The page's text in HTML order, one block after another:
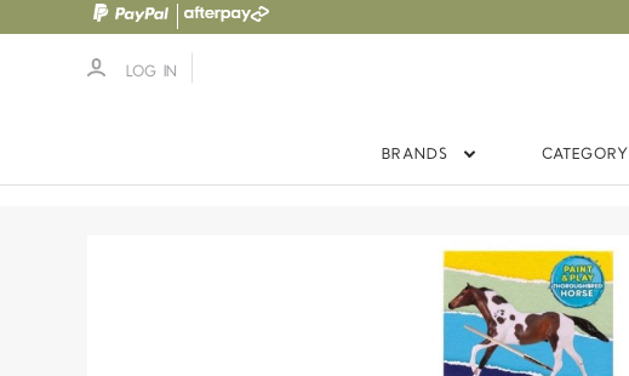
LOG IN
BRANDS CATEGORY